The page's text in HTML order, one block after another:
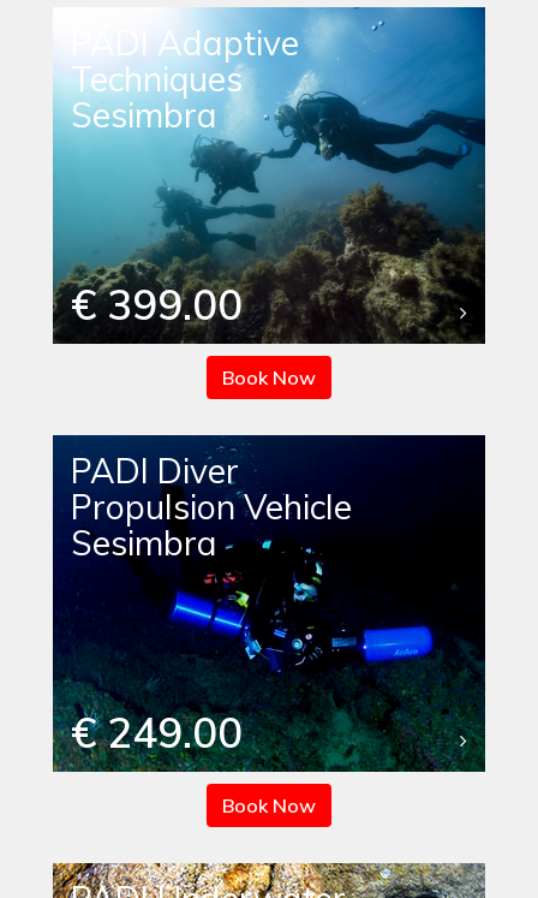
PADI Adaptive
Techniques
Sesimbra
€ 399.00
Book Now
PADI Diver
Propulsion Vehicle
Sesimbra
€ 249.00
Book Now